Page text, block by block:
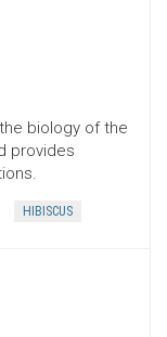
biology of the
provides
HIBISCUS